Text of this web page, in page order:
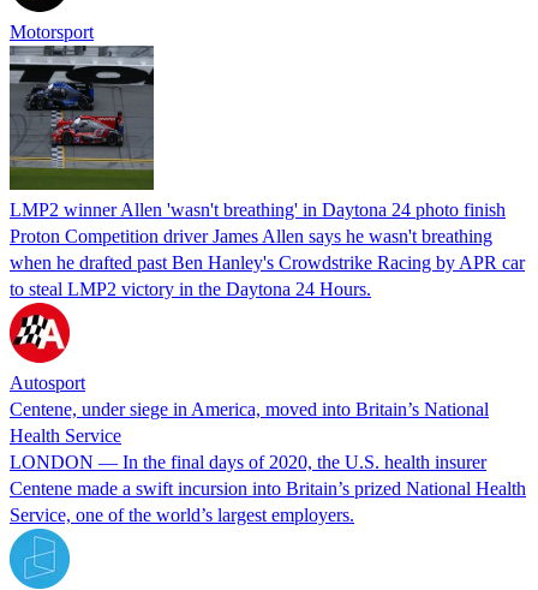
Motorsport
LMP2 winner Allen 'wasn't breathing' in Daytona 24 photo finish
Proton Competition driver James Allen says he wasn't breathing
when he drafted past Ben Hanley's Crowdstrike Racing by APR car
to steal LMP2 victory in the Daytona 24 Hours.
Autosport
Centene, under siege in America, moved into Britain’s National
Health Service
LONDON — In the final days of 2020, the U.S. health insurer
Centene made a swift incursion into Britain’s prized National Health
Service, one of the world’s largest employers.